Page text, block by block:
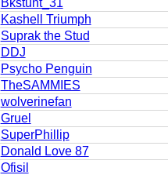
Kashell Triumph
Suprak the Stud
DDJ
Psycho Penguin
TheSAMMIES
wolverinefan
Gruel
SuperPhillip
Donald Love 87
Ofisil